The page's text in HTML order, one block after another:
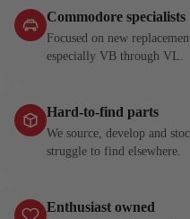
Commodore specialists
Focused on new
especially VB through VL.
Hard-to-find parts
We source, develop and
struggle to find elsewhere.
Enthusiast owned